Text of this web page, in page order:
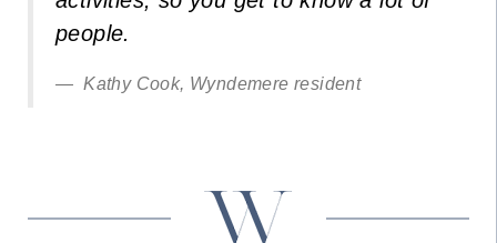
people.
Kathy Cook, Wyndemere resident